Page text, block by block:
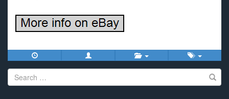
Search
for: